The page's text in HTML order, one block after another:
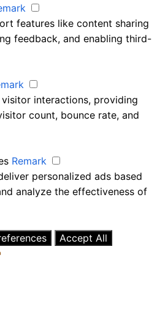
features like content sharing
feedback, and enabling third-
interactions, providing
count, bounce rate, and
Remark
personalized ads based
analyze the effectiveness of
Accept All